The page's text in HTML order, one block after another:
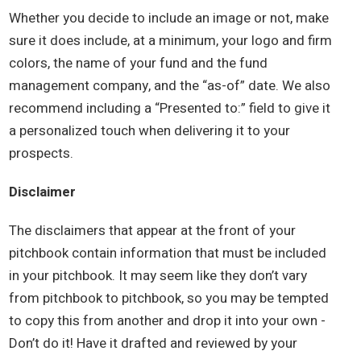
Whether you decide to include an image or not, make
sure it does include, at a minimum, your logo and firm
colors, the name of your fund and the fund
management company, and the “as-of” date. We also
recommend including a “Presented to:” field to give it
a personalized touch when delivering it to your
prospects.
Disclaimer
The disclaimers that appear at the front of your
pitchbook contain information that must be included
in your pitchbook. It may seem like they don’t vary
from pitchbook to pitchbook, so you may be tempted
to copy this from another and drop it into your own -
Don’t do it! Have it drafted and reviewed by your